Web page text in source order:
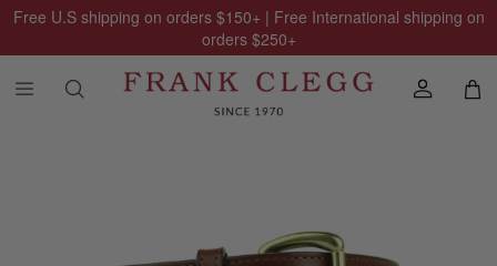
Free U.S shipping on orders $150+ | Free International shipping on
orders $250+